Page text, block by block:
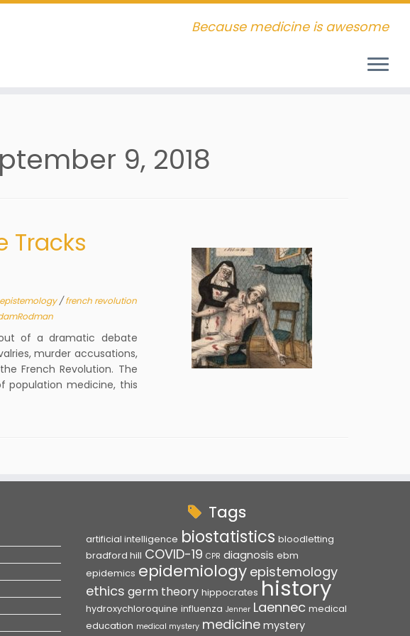
Because medicine is awesome
9, 2018
Tracks
epistemology/french revolution
of a dramatic debate
murder accusations,
French Revolution. The
population medicine, this
Tags
artificial intelligence biostatistics bloodletting
bradford hill COVID-19 CPR diagnosis ebm
epidemics epidemiology epistemology
ethics germ theory hippocrates history
hydroxychloroquine influenza Jenner Laennec medical
education medical mystery medicine mystery